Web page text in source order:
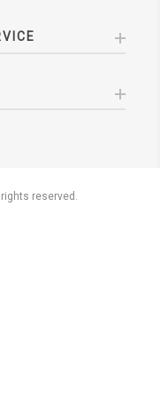
reserved.